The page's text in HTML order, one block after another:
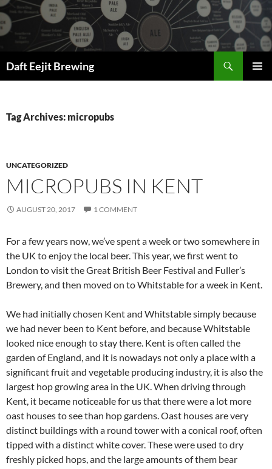
Skip
to
content
Daft Eejit Brewing
Tag Archives: micropubs
UNCATEGORIZED
MICROPUBS IN KENT
AUGUST 20, 2017 1 COMMENT
For a few years now, we’ve spent a week or two somewhere in
the UK to enjoy the local beer. This year, we first went to
London to visit the Great British Beer Festival and Fuller’s
Brewery, and then moved on to Whitstable for a week in Kent.
We had initially chosen Kent and Whitstable simply because
we had never been to Kent before, and because Whitstable
looked nice enough to stay there. Kent is often called the
garden of England, and it is nowadays not only a place with a
significant fruit and vegetable producing industry, it is also the
largest hop growing area in the UK. When driving through
Kent, it became noticeable for us that there were a lot more
oast houses to see than hop gardens. Oast houses are very
distinct buildings with a round tower with a conical roof, often
tipped with a distinct white cover. These were used to dry
freshly picked hops, and the large amounts of them bear